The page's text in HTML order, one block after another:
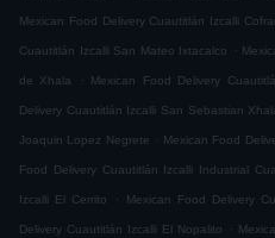
Mexican Food Delivery Cuautitlán Izcalli
Cuautitlán Izcalli San Mateo Ixtacalco .
de Xhala . Mexican Food Delivery
Delivery Cuautitlán Izcalli San Sebastian
Joaquin Lopez Negrete . Mexican Food
Food Delivery Cuautitlán Izcalli Industrial
Izcalli El Cerrito . Mexican Food Delivery
Delivery Cuautitlán Izcalli El Nopalito .